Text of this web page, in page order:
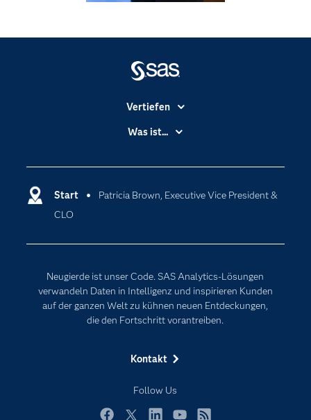
Start
Patricia Brown, Executive Vice President &
CLO
Neugierde ist unser Code. SAS Analytics-Lösungen
verwandeln Daten in Intelligenz und inspirieren Kunden
auf der ganzen Welt zu kühnen neuen Entdeckungen,
die den Fortschritt vorantreiben.
Kontakt
Follow Us
Vertiefen
Branchen
Dokumentation
Entwickler
Für Lehrkräfte
Lehrvideos
Mein SAS
Was ist...
Data Science
Internet der Dinge